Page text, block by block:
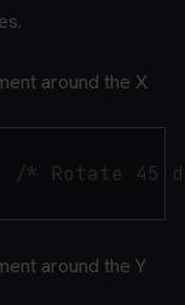
around the X
/* Rotate 45
around the Y